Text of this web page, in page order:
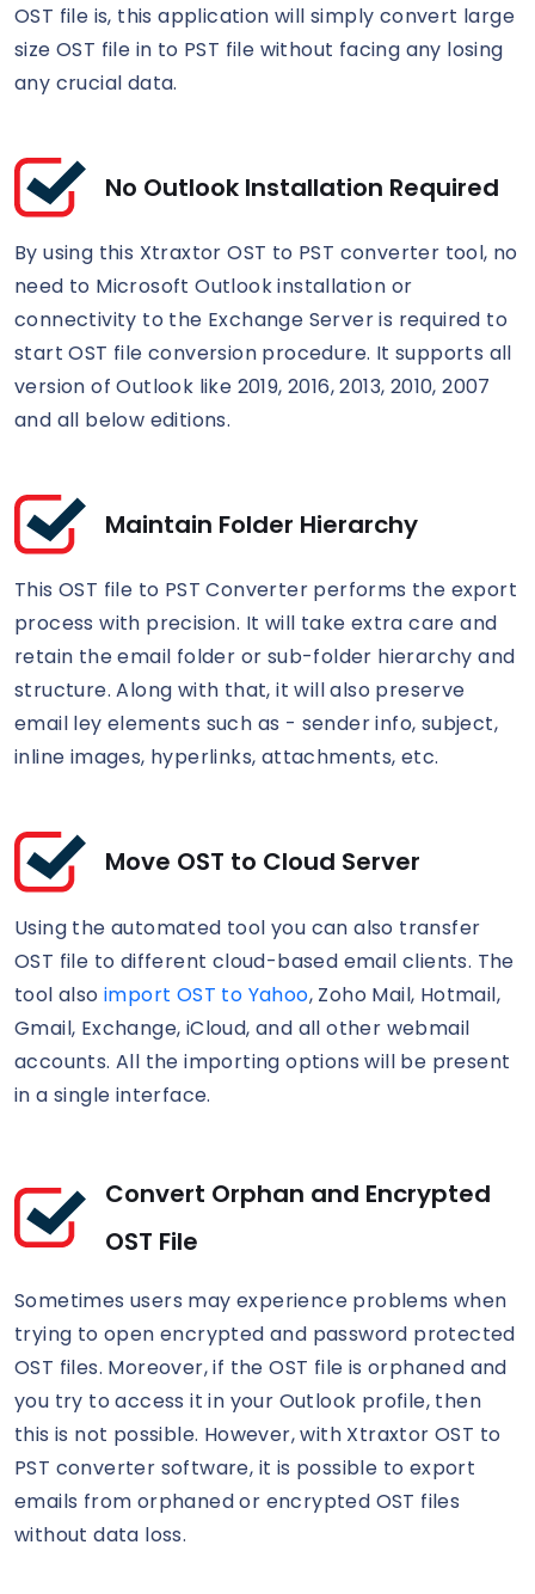
OST file is, this application will simply convert large
size OST file in to PST file without facing any losing
any crucial data.
No Outlook Installation Required
By using this Xtraxtor OST to PST converter tool, no
need to Microsoft Outlook installation or
connectivity to the Exchange Server is required to
start OST file conversion procedure. It supports all
version of Outlook like 2019, 2016, 2013, 2010, 2007
and all below editions.
Maintain Folder Hierarchy
This OST file to PST Converter performs the export
process with precision. It will take extra care and
retain the email folder or sub-folder hierarchy and
structure. Along with that, it will also preserve
email ley elements such as - sender info, subject,
inline images, hyperlinks, attachments, etc.
Move OST to Cloud Server
Using the automated tool you can also transfer
OST file to different cloud-based email clients. The
tool also import OST to Yahoo, Zoho Mail, Hotmail,
Gmail, Exchange, iCloud, and all other webmail
accounts. All the importing options will be present
in a single interface.
Convert Orphan and Encrypted
OST File
Sometimes users may experience problems when
trying to open encrypted and password protected
OST files. Moreover, if the OST file is orphaned and
you try to access it in your Outlook profile, then
this is not possible. However, with Xtraxtor OST to
PST converter software, it is possible to export
emails from orphaned or encrypted OST files
without data loss.